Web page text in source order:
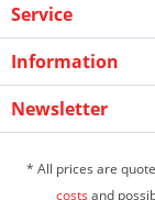
Service
Information
Newsletter
* All prices are
costsand